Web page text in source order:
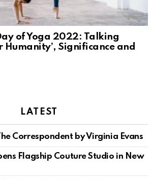
of Yoga 2022: Talking
Humanity’, Significance and
LATEST
Correspondent by Virginia Evans
Flagship Couture Studio in New